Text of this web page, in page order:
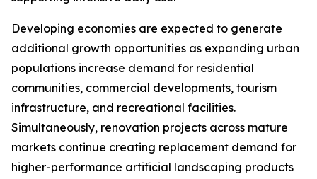
Developing economies are expected to generate
additional growth opportunities as expanding urban
populations increase demand for residential
communities, commercial developments, tourism
infrastructure, and recreational facilities.
Simultaneously, renovation projects across mature
markets continue creating replacement demand for
higher-performance artificial landscaping products